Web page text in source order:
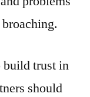
build trust in
should